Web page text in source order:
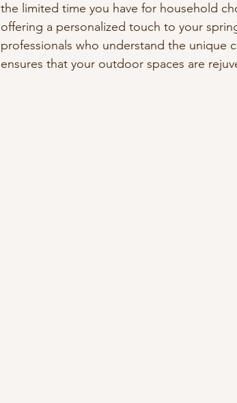
the limited time you have for household
offering a personalized touch to your
professionals who understand the unique
ensures that your outdoor spaces are